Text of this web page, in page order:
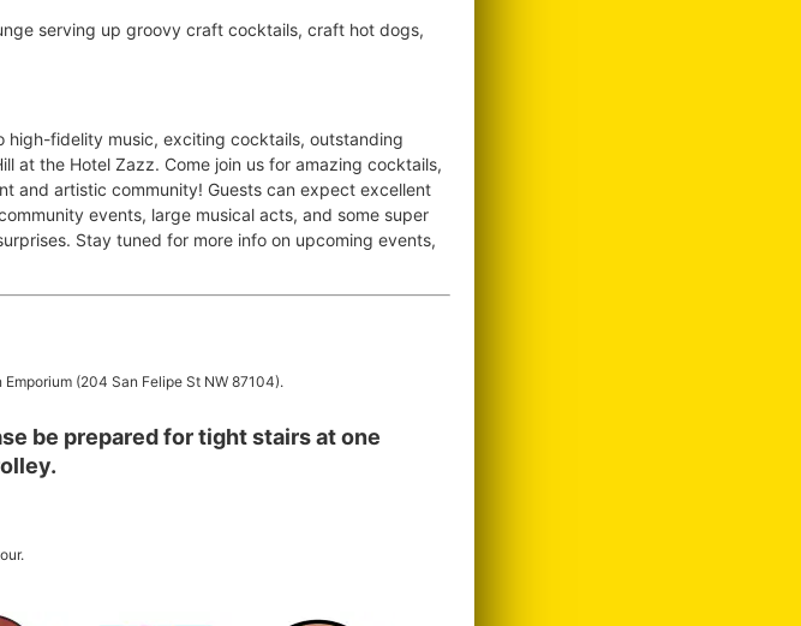
serving up groovy craft cocktails, craft hot dogs,
fidelity music, exciting cocktails, outstanding
at the Hotel Zazz. Come join us for amazing cocktails,
and artistic community! Guests can expect excellent
events, large musical acts, and some super
Stay tuned for more info on upcoming events,
Emporium (204 San Felipe St NW 87104).
be prepared for tight stairs at one